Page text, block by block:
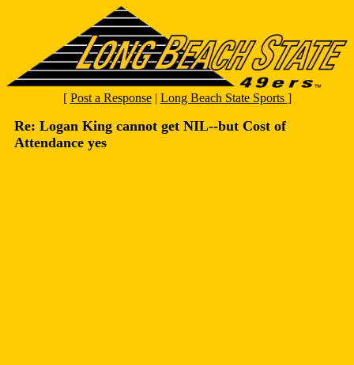
[ Post a Response| Long Beach State Sports ]
Re: Logan King cannot get NIL--but Cost of
Attendance yes